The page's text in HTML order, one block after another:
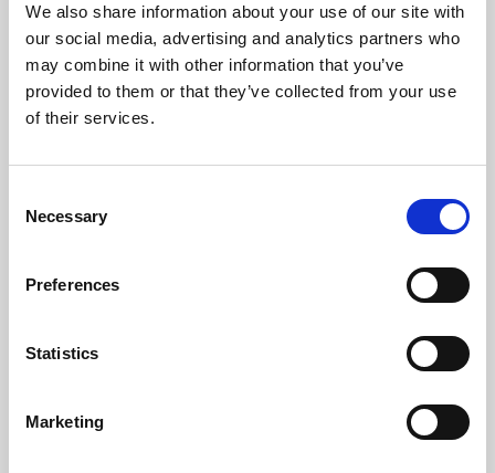
We also share information about your use of our site with
our social media, advertising and analytics partners who
may combine it with other information that you’ve
provided to them or that they’ve collected from your use
of their services.
Selection
Necessary
Preferences
Statistics
Marketing
University.
Learning & Education
Whether for pleasure, professional skills or education,
Phoenix's short courses, talks, workshops and